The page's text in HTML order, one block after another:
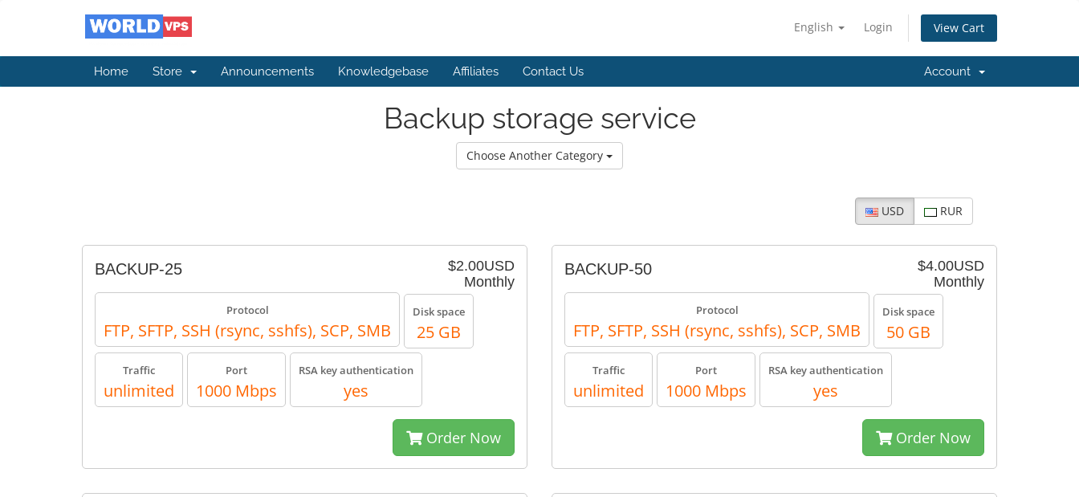
English Login View Cart
Home Store Announcements Knowledgebase Affiliates Contact Us Account
Backup storage service
Choose Another Category
USD RUR
$2.00USD
Monthly
BACKUP-25
Protocol
FTP, SFTP, SSH (rsync, sshfs), SCP, SMB
Disk space
25 GB
Traffic
unlimited
Port
1000 Mbps
RSA key authentication
yes
Order Now
$4.00USD
Monthly
BACKUP-50
Protocol
FTP, SFTP, SSH (rsync, sshfs), SCP, SMB
Disk space
50 GB
Traffic
unlimited
Port
1000 Mbps
RSA key authentication
yes
Order Now